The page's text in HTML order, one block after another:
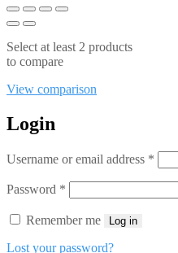
Select at least 2 products
to compare
View comparison
Login
Username or email address *
Password *
Remember me Log in
Lost your password?